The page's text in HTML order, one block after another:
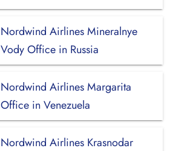
Nordwind Airlines Mineralnye
Vody Office in Russia
Nordwind Airlines Margarita
Office in Venezuela
Nordwind Airlines Krasnodar